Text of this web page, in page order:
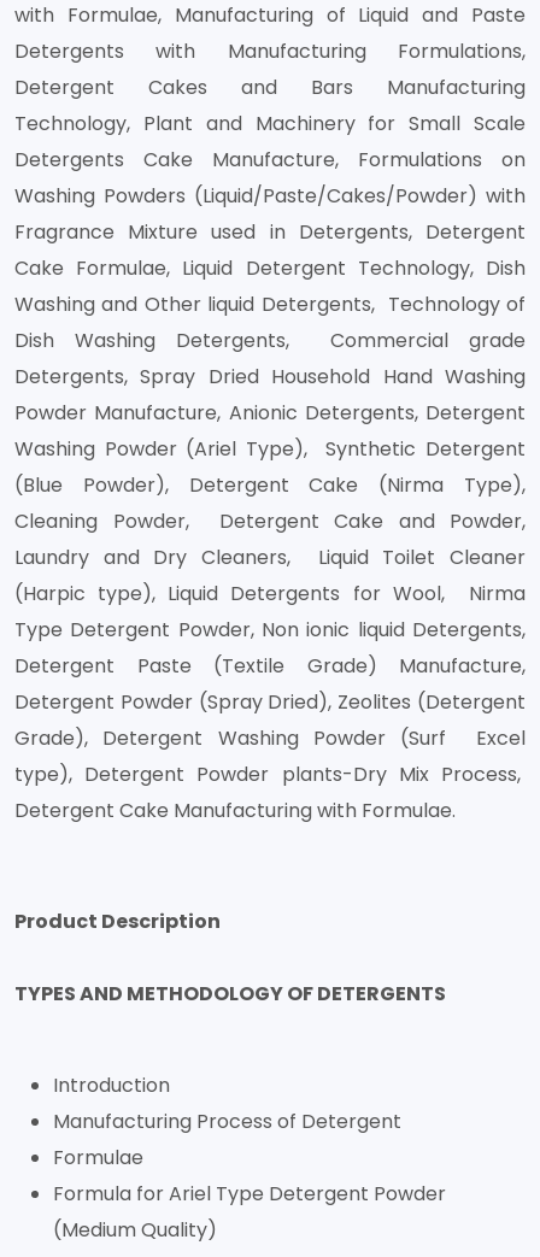
with Formulae, Manufacturing of Liquid and Paste
Detergents with Manufacturing Formulations,
Detergent Cakes and Bars Manufacturing
Technology, Plant and Machinery for Small Scale
Detergents Cake Manufacture, Formulations on
Washing Powders (Liquid/Paste/Cakes/Powder) with
Fragrance Mixture used in Detergents, Detergent
Cake Formulae, Liquid Detergent Technology, Dish
Washing and Other liquid Detergents, Technology of
Dish Washing Detergents, Commercial grade
Detergents, Spray Dried Household Hand Washing
Powder Manufacture, Anionic Detergents, Detergent
Washing Powder (Ariel Type), Synthetic Detergent
(Blue Powder), Detergent Cake (Nirma Type),
Cleaning Powder, Detergent Cake and Powder,
Laundry and Dry Cleaners, Liquid Toilet Cleaner
(Harpic type), Liquid Detergents for Wool, Nirma
Type Detergent Powder, Non ionic liquid Detergents,
Detergent Paste (Textile Grade) Manufacture,
Detergent Powder (Spray Dried), Zeolites (Detergent
Grade), Detergent Washing Powder (Surf Excel
type), Detergent Powder plants-Dry Mix Process,
Detergent Cake Manufacturing with Formulae.
Product Description
TYPES AND METHODOLOGY OF DETERGENTS
Introduction
Manufacturing Process of Detergent
Formulae
Formula for Ariel Type Detergent Powder
(Medium Quality)